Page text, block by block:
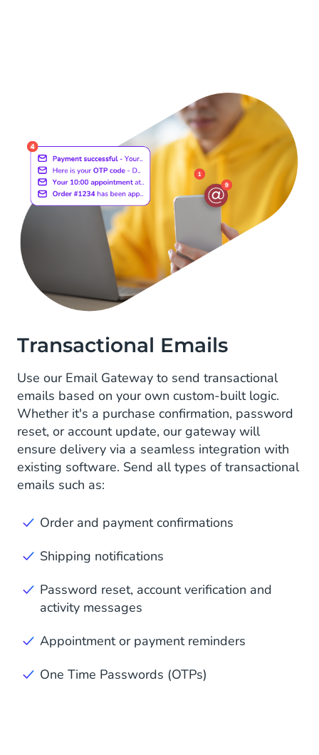
Transactional Emails
Use our Email Gateway to send transactional
emails based on your own custom-built logic.
Whether it's a purchase confirmation, password
reset, or account update, our gateway will
ensure delivery via a seamless integration with
existing software. Send all types of transactional
emails such as:
Order and payment confirmations
Shipping notifications
Password reset, account verification and
activity messages
Appointment or payment reminders
One Time Passwords (OTPs)